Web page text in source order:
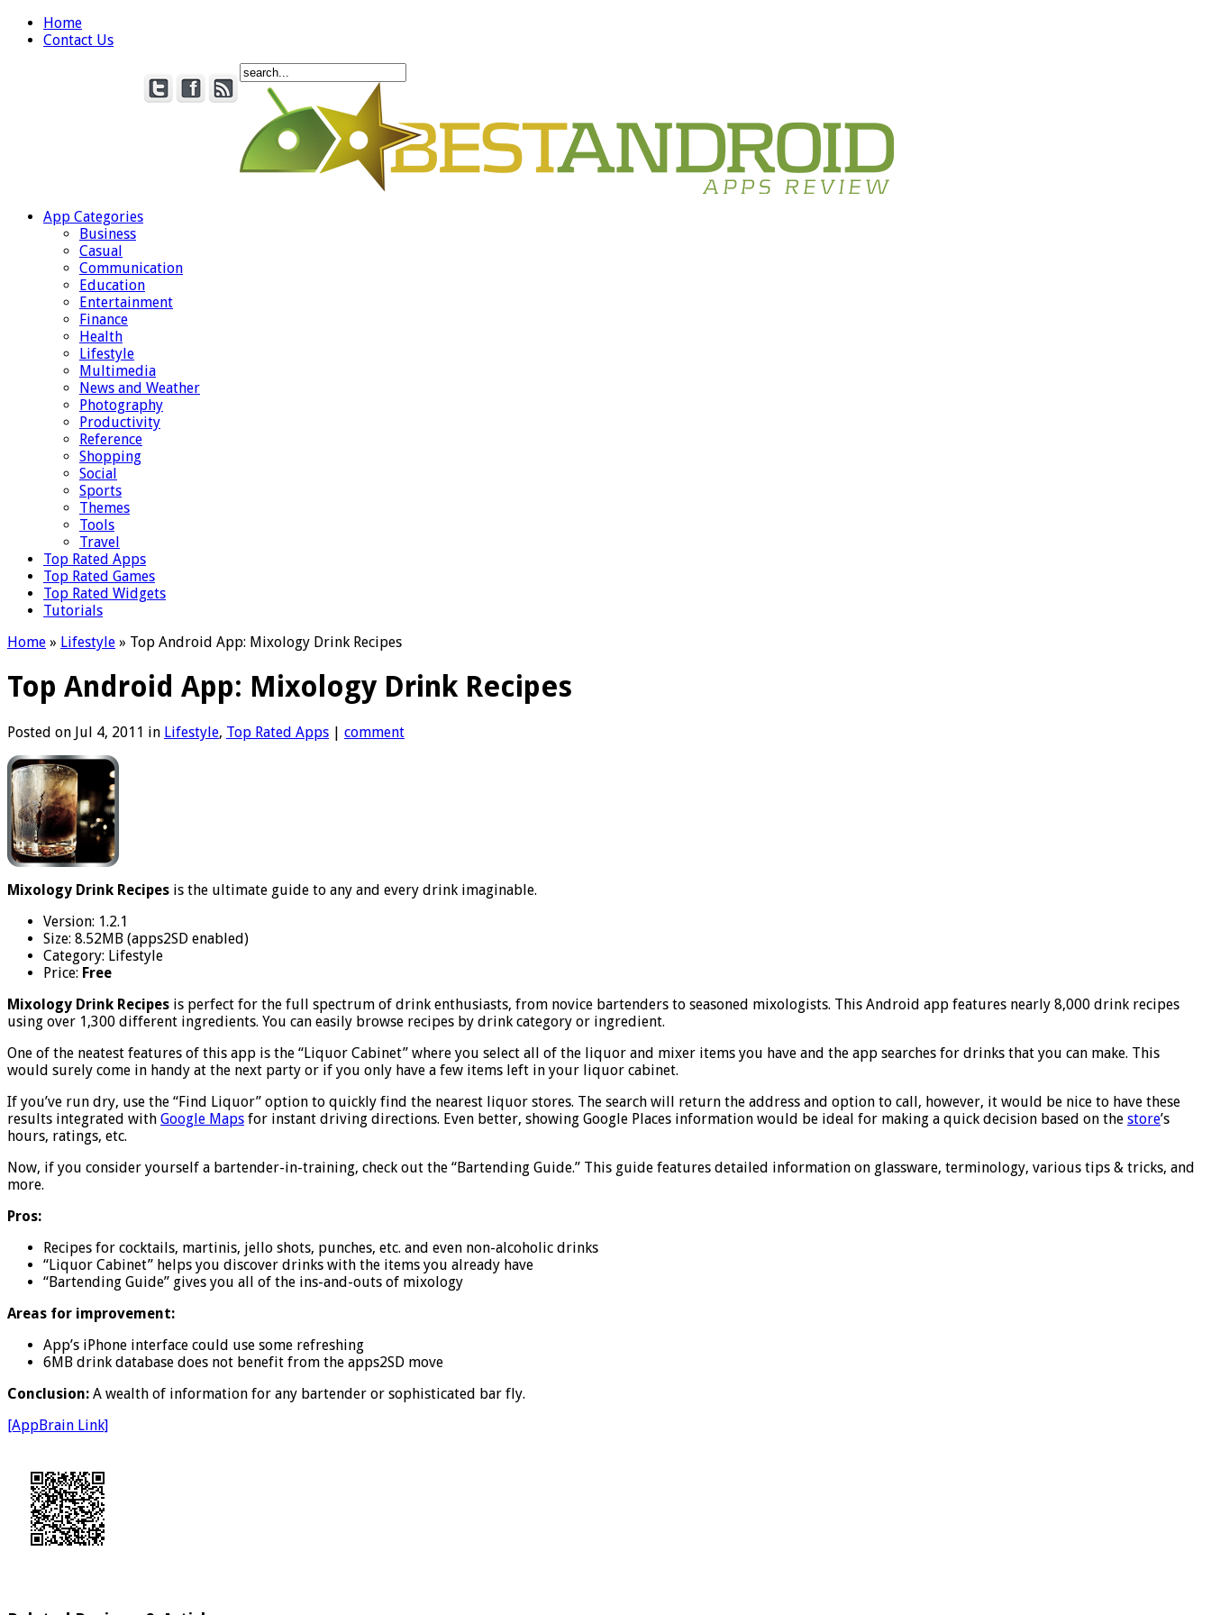
Home
Contact Us
App Categories
Business
Casual
Communication
Education
Entertainment
Finance
Health
Lifestyle
Multimedia
News and Weather
Photography
Productivity
Reference
Shopping
Social
Sports
Themes
Tools
Travel
Top Rated Apps
Top Rated Games
Top Rated Widgets
Tutorials
Home » Lifestyle » Top Android App: Mixology Drink Recipes
Top Android App: Mixology Drink Recipes
Posted on Jul 4, 2011 in Lifestyle, Top Rated Apps | comment
Mixology Drink Recipes is the ultimate guide to any and every drink imaginable.
Version: 1.2.1
Size: 8.52MB (apps2SD enabled)
Category: Lifestyle
Price: Free
Mixology Drink Recipes is perfect for the full spectrum of drink enthusiasts, from novice bartenders to seasoned mixologists. This Android app features nearly 8,000 drink recipes
using over 1,300 different ingredients. You can easily browse recipes by drink category or ingredient.
One of the neatest features of this app is the “Liquor Cabinet” where you select all of the liquor and mixer items you have and the app searches for drinks that you can make. This
would surely come in handy at the next party or if you only have a few items left in your liquor cabinet.
If you’ve run dry, use the “Find Liquor” option to quickly find the nearest liquor stores. The search will return the address and option to call, however, it would be nice to have these
results integrated with Google Maps for instant driving directions. Even better, showing Google Places information would be ideal for making a quick decision based on the store’s
hours, ratings, etc.
Now, if you consider yourself a bartender-in-training, check out the “Bartending Guide.” This guide features detailed information on glassware, terminology, various tips & tricks, and
more.
Pros:
Recipes for cocktails, martinis, jello shots, punches, etc. and even non-alcoholic drinks
“Liquor Cabinet” helps you discover drinks with the items you already have
“Bartending Guide” gives you all of the ins-and-outs of mixology
Areas for improvement:
App’s iPhone interface could use some refreshing
6MB drink database does not benefit from the apps2SD move
Conclusion: A wealth of information for any bartender or sophisticated bar fly.
[AppBrain Link]